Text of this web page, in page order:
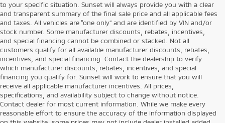
to your specific situation. Sunset will always provide you with a clear
and transparent summary of the final sale price and all applicable fees
and taxes. All vehicles are “one only” and are identified by VIN and/or
stock number. Some manufacturer discounts, rebates, incentives,
and special financing cannot be combined or stacked. Not all
customers qualify for all available manufacturer discounts, rebates,
incentives, and special financing. Contact the dealership to verify
which manufacturer discounts, rebates, incentives, and special
financing you qualify for. Sunset will work to ensure that you will
receive all applicable manufacturer incentives. All prices,
specifications, and availability subject to change without notice.
Contact dealer for most current information. While we make every
reasonable effort to ensure the accuracy of the information displayed